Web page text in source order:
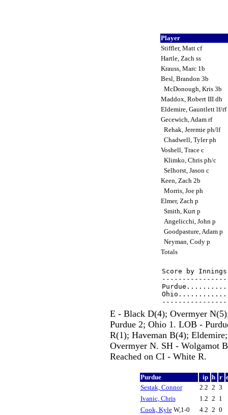
Player
Stiffler, Matt cf
Hartle, Zach ss
Krauss, Marc 1b
Besl, Brandon 3b
McDonough, Kris 3b
Maddox, Robert III dh
Eldemire, Gauntlett lf/rf
Gecewich, Adam rf
Rehak, Jeremie ph/lf
Chadwell, Tyler ph
Voshell, Trace c
Klimko, Chris ph/c
Selhorst, Jason c
Keen, Zach 2b
Morris, Joe ph
Elmer, Zach p
Smith, Kurt p
Angelicchi, John p
Goodpasture, Adam p
Neyman, Cody p
Totals
Score by
E - Black D(4); Overmyer
Purdue 2; Ohio 1. LOB -
R(1); Haveman B(4);
Overmyer N. SH - Wolgamot
Reached on CI - White R.
Purdue ip h r
Sestak, Connor
2.2 2 3
Ivanic, Chris
1.2 2 1
Cook, KyleW,1-0 4.2 2 0